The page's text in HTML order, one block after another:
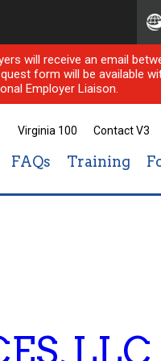
will receive an email
form will be available
Employer Liaison.
Virginia 100 Contact V3
FAQs Training
LLC